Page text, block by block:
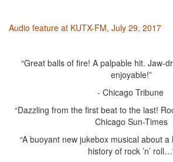
Audio feature at KUTX-FM, July 29, 2017
“Great balls of fire! A palpable hit. Jaw-
enjoyable!”
- Chicago Tribune
“Dazzling from the first beat to the last!
Chicago Sun-Times
“A buoyant new jukebox musical about
history of rock ’n’